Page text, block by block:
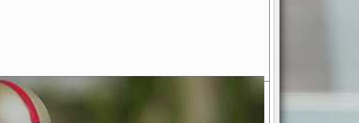
Welcome to RedZoneAction.org - Your Ultimate American
Football Management Experience!